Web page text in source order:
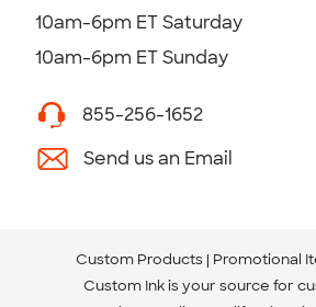
10am-6pm ET Saturday
10am-6pm ET Sunday
855-256-1652
Send us an Email
Custom Products Promotional
Custom Ink is your source for